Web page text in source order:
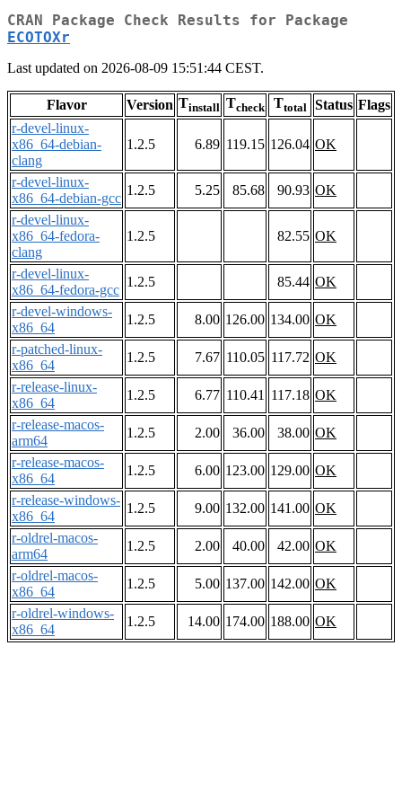
CRAN Package Check Results for Package
ECOTOXr
Last updated on 2026-08-09 15:51:44 CEST.
Flavor Version Tinstall Tcheck Ttotal Status Flags
r-devel-linux-
x86_64-debian-
clang
1.2.5 6.89 119.15 126.04 OK
r-devel-linux-
x86_64-debian-gcc
1.2.5 5.25 85.68 90.93 OK
r-devel-linux-
x86_64-fedora-
clang
1.2.5 82.55 OK
r-devel-linux-
x86_64-fedora-gcc
1.2.5 85.44 OK
r-devel-windows-
x86_64
1.2.5 8.00 126.00 134.00 OK
r-patched-linux-
x86_64
1.2.5 7.67 110.05 117.72 OK
r-release-linux-
x86_64
1.2.5 6.77 110.41 117.18 OK
r-release-macos-
arm64
1.2.5 2.00 36.00 38.00 OK
r-release-macos-
x86_64
1.2.5 6.00 123.00 129.00 OK
r-release-windows-
x86_64
1.2.5 9.00 132.00 141.00 OK
r-oldrel-macos-
arm64
1.2.5 2.00 40.00 42.00 OK
r-oldrel-macos-
x86_64
1.2.5 5.00 137.00 142.00 OK
r-oldrel-windows-
x86_64
1.2.5 14.00 174.00 188.00 OK